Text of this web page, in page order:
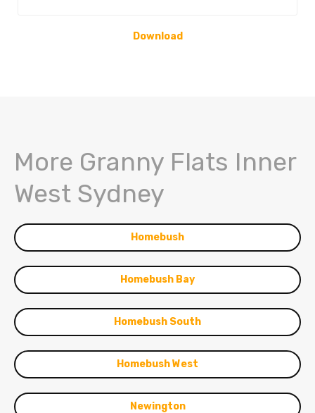
Download
More Granny Flats Inner
West Sydney
Homebush
Homebush Bay
Homebush South
Homebush West
Newington